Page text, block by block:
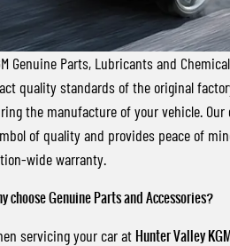
FULL-SIZED MEDIUM SUV
UTE
DUAL CAB UTE
SUV
REXTON
Stock Specials
Parts
Accessories
FLEET
FINANCE
Finance
Finance Calculator
COMPANY
Contact Us
Genuine Parts, Lubricants and
quality standards of the original
the manufacture of your vehicle. Our
of quality and provides peace of
wide warranty.
choose Genuine Parts and Accessories?
servicing your car at Hunter Valley